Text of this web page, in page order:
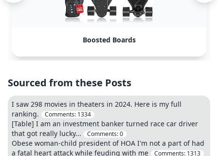
Boosted Boards
Sourced from these Posts
I saw 298 movies in theaters in 2024. Here is my full
ranking.
Comments: 1334
[Table] I am an investment banker turned race car driver
that got really lucky...
Comments:0
Obese woman-child president of HOA I'm not a part of had
a fatal heart attack while feuding with me
Comments: 1313